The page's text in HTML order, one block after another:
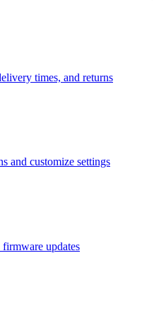
times, and returns
and customize settings
firmware updates